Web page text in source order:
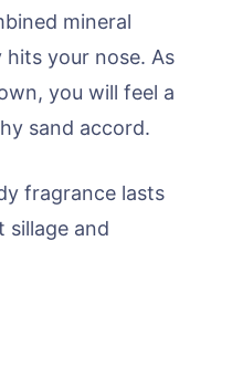
mineral
your nose. As
you will feel a
sand accord.
fragrance lasts
sillage and